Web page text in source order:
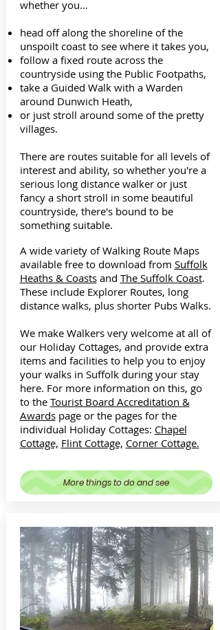
whether you…
head off along the shoreline of the
unspoilt coast to see where it takes you,
follow a fixed route across the
countryside using the Public Footpaths,
take a Guided Walk with a Warden
around Dunwich Heath,
or just stroll around some of the pretty
villages.
There are routes suitable for all levels of
interest and ability, so whether you're a
serious long distance walker or just
fancy a short stroll in some beautiful
countryside, there's bound to be
something suitable.
A wide variety of Walking Route Maps
available free to download from Suffolk
Heaths & Coastsand The Suffolk Coast.
These include Explorer Routes, long
distance walks, plus shorter Pubs Walks.
We make Walkers very welcome at all of
our Holiday Cottages, and provide extra
items and facilities to help you to enjoy
your walks in Suffolk during your stay
here. For more information on this, go
to the Tourist Board Accreditation &
Awardspage or the pages for the
individual Holiday Cottages: Chapel
Cottage, Flint Cottage, Corner Cottage.
More things to do and see